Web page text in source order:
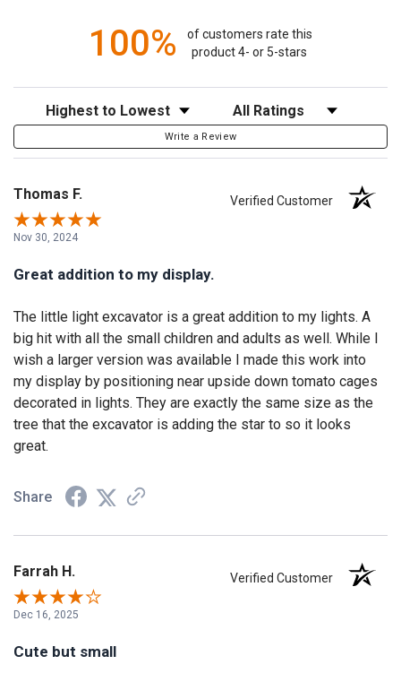
100%
of customers rate this
product 4- or 5-stars
Sort Reviews Filter Reviews by Rating
Write a Review
Thomas F. Verified Customer
Nov 30, 2024
Great addition to my display.
The little light excavator is a great addition to my lights. A
big hit with all the small children and adults as well. While I
wish a larger version was available I made this work into
my display by positioning near upside down tomato cages
decorated in lights. They are exactly the same size as the
tree that the excavator is adding the star to so it looks
great.
Share
Farrah H. Verified Customer
Dec 16, 2025
Cute but small